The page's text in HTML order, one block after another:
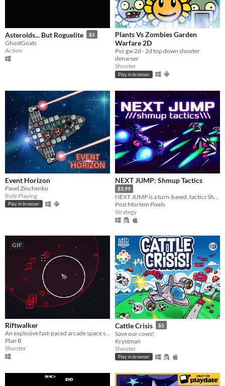
Asteroids... But Roguelite $5
GhostGoats
Action
Plants Vs Zombies Garden
Warfare 2D
Pvz gw 2d - 2d top down shooter
denarser
Shooter
Play in browser
Event Horizon
Pavel Zinchenko
Role Playing
Play in browser
NEXT JUMP: Shmup Tactics
$3.99
NEXT JUMP is a turn-based, tactics Shoot 'em up for people who are bad at SHMUPs, but love them.
Post Mortem Pixels
Strategy
GIF
Riftwalker
An explosive fast-paced arcade space shooter.
Plan B
Shooter
Cattle Crisis $5
Save our cows!
Krystman
Shooter
Play in browser